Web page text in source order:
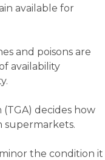
available for
and poisons are
availability
decides how
supermarkets.
the condition it